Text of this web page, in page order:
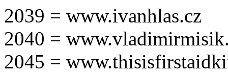
2039 = www.ivanhlas.cz
2040 =
2045 =